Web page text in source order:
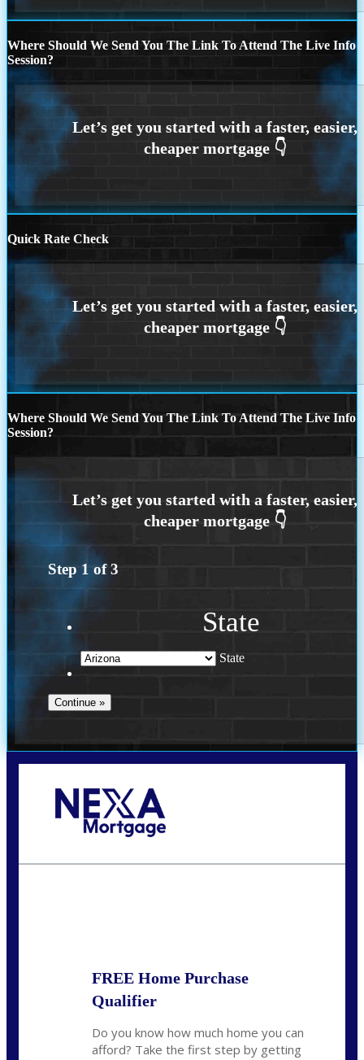
Where Should We Send You The Link To Attend The Live Info
Session?
Quick Rate Check
Where Should We Send You The Link To Attend The Live Info
Session?
Step 1 of3
State
State
FREE Home Purchase
Qualifier
Do you know how much home you can
afford? Take the first step by getting